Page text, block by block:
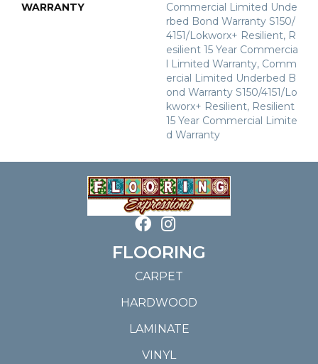
WARRANTY
Commercial Limited Unde
Rbed Bond Warranty S150/
4151/Lokworx+ Resilient, R
Esilient 15 Year Commercia
L Limited Warranty, Comm
Ercial Limited Underbed B
Ond Warranty S150/4151/Lo
Kworx+ Resilient, Resilient
15 Year Commercial Limite
D Warranty
FLOORING
CARPET
HARDWOOD
LAMINATE
VINYL